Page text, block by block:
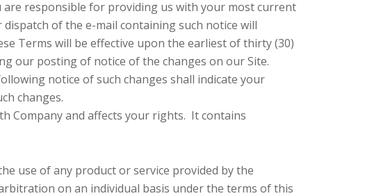
responsible for providing us with your most current
of the e-mail containing such notice will
Terms will be effective upon the earliest of thirty (30)
our posting of notice of the changes on our Site.
notice of such changes shall indicate your
changes.
Company and affects your rights. It contains
use of any product or service provided by the
on an individual basis under the terms of this